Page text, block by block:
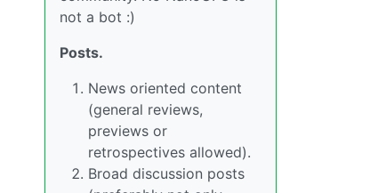
not a bot :)
Posts.
News oriented content
(general reviews,
previews or
retrospectives allowed).
Broad discussion posts